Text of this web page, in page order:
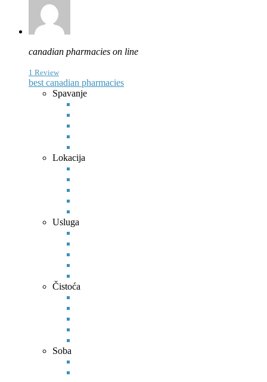
canadian pharmacies on line
1 Review
best canadian pharmacies
Spavanje
Lokacija
Usluga
Čistoća
Soba